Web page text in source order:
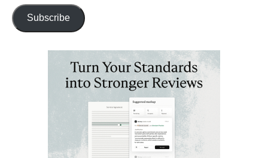
Subscribe